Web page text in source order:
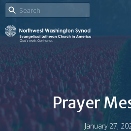
Prayer
January 27,